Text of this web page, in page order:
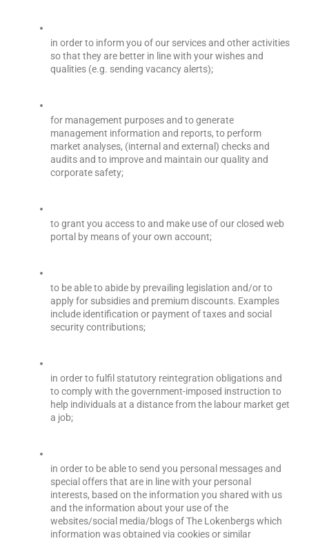
in order to inform you of our services and other activities
so that they are better in line with your wishes and
qualities (e.g. sending vacancy alerts);
for management purposes and to generate
management information and reports, to perform
market analyses, (internal and external) checks and
audits and to improve and maintain our quality and
corporate safety;
to grant you access to and make use of our closed web
portal by means of your own account;
to be able to abide by prevailing legislation and/or to
apply for subsidies and premium discounts. Examples
include identification or payment of taxes and social
security contributions;
in order to fulfil statutory reintegration obligations and
to comply with the government-imposed instruction to
help individuals at a distance from the labour market get
a job;
in order to be able to send you personal messages and
special offers that are in line with your personal
interests, based on the information you shared with us
and the information about your use of the
websites/social media/blogs of The Lokenbergs which
information was obtained via cookies or similar